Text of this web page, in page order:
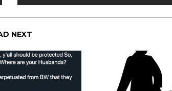
NEXT
Pink Pill
uploaded
are such
I wanted